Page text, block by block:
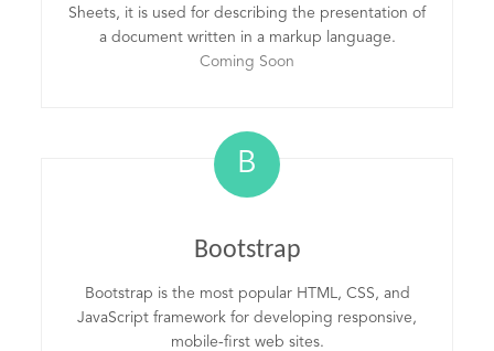
Sheets, it is used for describing the presentation of
a document written in a markup language.
Coming Soon
B
Bootstrap
Bootstrap is the most popular HTML, CSS, and
JavaScript framework for developing responsive,
mobile-first web sites.